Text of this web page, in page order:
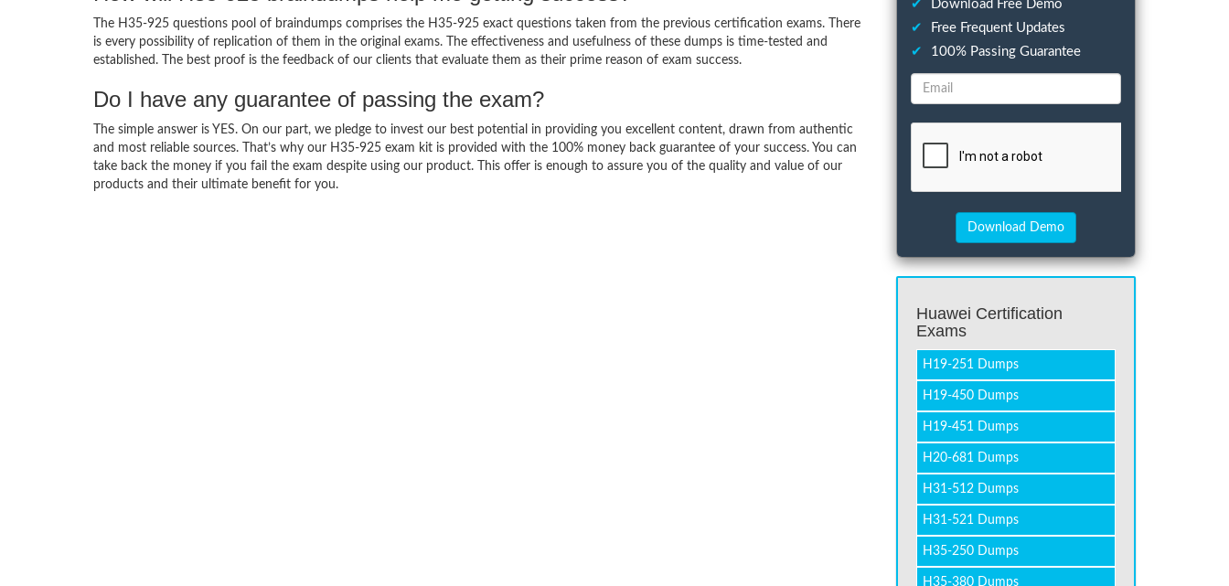
The H35-925 questions pool of braindumps comprises the H35-925 exact questions taken from the previous certification exams. There
is every possibility of replication of them in the original exams. The effectiveness and usefulness of these dumps is time-tested and
established. The best proof is the feedback of our clients that evaluate them as their prime reason of exam success.
Do I have any guarantee of passing the exam?
The simple answer is YES. On our part, we pledge to invest our best potential in providing you excellent content, drawn from authentic
and most reliable sources. That’s why our H35-925 exam kit is provided with the 100% money back guarantee of your success. You can
take back the money if you fail the exam despite using our product. This offer is enough to assure you of the quality and value of our
products and their ultimate benefit for you.
✔
Download Free Demo
✔
Free Frequent Updates
✔
100% Passing Guarantee
Huawei Certification
Exams
H19-251 Dumps
H19-450 Dumps
H19-451 Dumps
H20-681 Dumps
H31-512 Dumps
H31-521 Dumps
H35-250 Dumps
H35-380 Dumps